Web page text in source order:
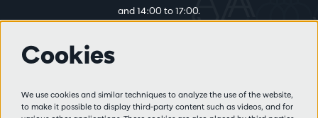
and 14:00 to 17:00.
Visitor rules
Privacy
Cookies
We use cookies and similar techniques to analyze the use of the website,
to make it possible to display third-party content such as videos, and for